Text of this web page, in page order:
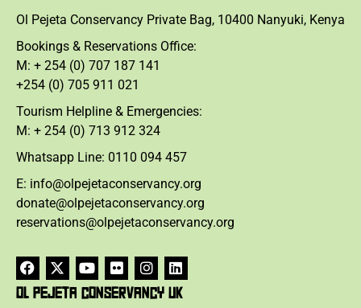
Ol Pejeta Conservancy Private Bag, 10400 Nanyuki, Kenya
Bookings & Reservations Office:
M: + 254 (0) 707 187 141
+254 (0) 705 911 021
Tourism Helpline & Emergencies:
M: + 254 (0) 713 912 324
Whatsapp Line: 0110 094 457
E: info@olpejetaconservancy.org
donate@olpejetaconservancy.org
reservations@olpejetaconservancy.org
OL PEJETA CONSERVANCY UK